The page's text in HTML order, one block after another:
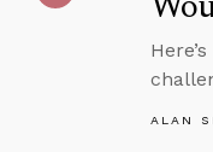
ALAN